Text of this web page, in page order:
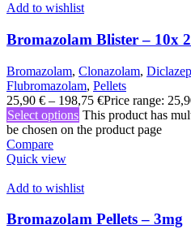
Add to wishlist
Bromazolam Blister – 10x
Bromazolam, Clonazolam,
Flubromazolam, Pellets
25,90 € – 198,75 €Price range:
Select options This product has
be chosen on the product page
Compare
Quick view
Add to wishlist
Bromazolam Pellets – 3mg